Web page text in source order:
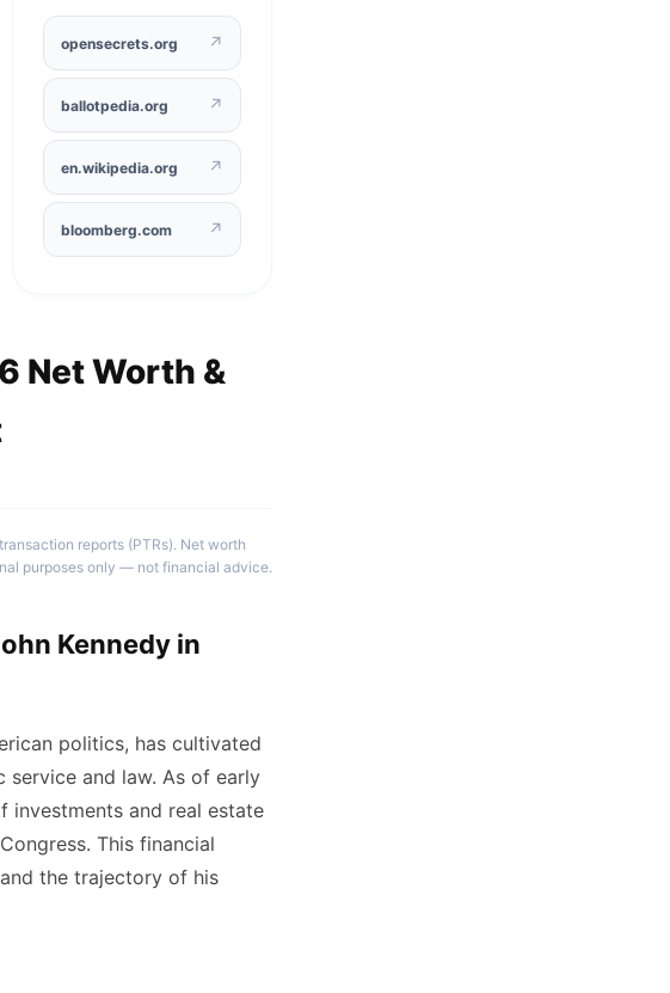
opensecrets.org ↗
ballotpedia.org ↗
en.wikipedia.org ↗
bloomberg.com ↗
Net Worth &
reports (PTRs). Net worth
purposes only — not financial advice.
Kennedy in
politics, has cultivated
and law. As of early
and real estate
This financial
the trajectory of his